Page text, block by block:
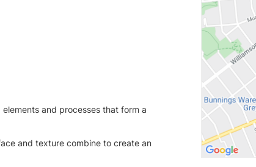
and processes that form a
and texture combine to create an